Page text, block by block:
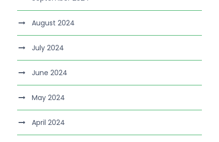
August 2024
July 2024
June 2024
May 2024
April 2024